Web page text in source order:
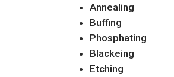
Annealing
Buffing
Phosphating
Blackeing
Etching